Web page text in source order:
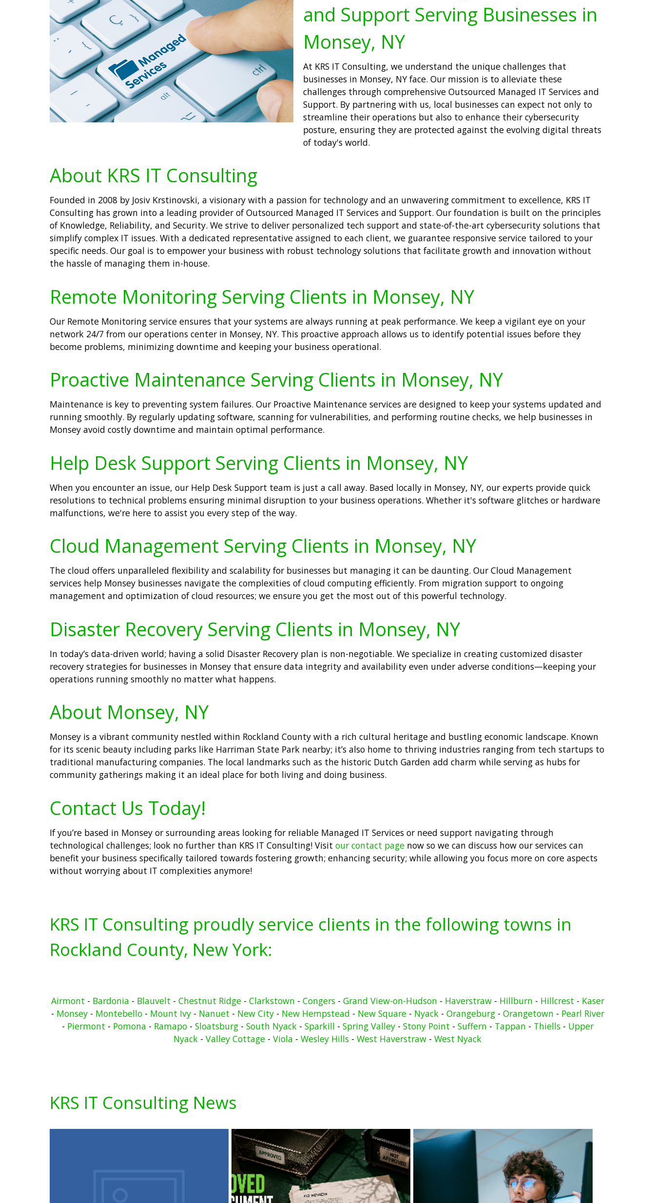
and Support Serving Businesses in
Monsey, NY
At KRS IT Consulting, we understand the unique challenges that
businesses in Monsey, NY face. Our mission is to alleviate these
challenges through comprehensive Outsourced Managed IT Services and
Support. By partnering with us, local businesses can expect not only to
streamline their operations but also to enhance their cybersecurity
posture, ensuring they are protected against the evolving digital threats
of today's world.
About KRS IT Consulting
Founded in 2008 by Josiv Krstinovski, a visionary with a passion for technology and an unwavering commitment to excellence, KRS IT
Consulting has grown into a leading provider of Outsourced Managed IT Services and Support. Our foundation is built on the principles
of Knowledge, Reliability, and Security. We strive to deliver personalized tech support and state-of-the-art cybersecurity solutions that
simplify complex IT issues. With a dedicated representative assigned to each client, we guarantee responsive service tailored to your
specific needs. Our goal is to empower your business with robust technology solutions that facilitate growth and innovation without
the hassle of managing them in-house.
Remote Monitoring Serving Clients in Monsey, NY
Our Remote Monitoring service ensures that your systems are always running at peak performance. We keep a vigilant eye on your
network 24/7 from our operations center in Monsey, NY. This proactive approach allows us to identify potential issues before they
become problems, minimizing downtime and keeping your business operational.
Proactive Maintenance Serving Clients in Monsey, NY
Maintenance is key to preventing system failures. Our Proactive Maintenance services are designed to keep your systems updated and
running smoothly. By regularly updating software, scanning for vulnerabilities, and performing routine checks, we help businesses in
Monsey avoid costly downtime and maintain optimal performance.
Help Desk Support Serving Clients in Monsey, NY
When you encounter an issue, our Help Desk Support team is just a call away. Based locally in Monsey, NY, our experts provide quick
resolutions to technical problems ensuring minimal disruption to your business operations. Whether it's software glitches or hardware
malfunctions, we're here to assist you every step of the way.
Cloud Management Serving Clients in Monsey, NY
The cloud offers unparalleled flexibility and scalability for businesses but managing it can be daunting. Our Cloud Management
services help Monsey businesses navigate the complexities of cloud computing efficiently. From migration support to ongoing
management and optimization of cloud resources; we ensure you get the most out of this powerful technology.
Disaster Recovery Serving Clients in Monsey, NY
In today’s data-driven world; having a solid Disaster Recovery plan is non-negotiable. We specialize in creating customized disaster
recovery strategies for businesses in Monsey that ensure data integrity and availability even under adverse conditions—keeping your
operations running smoothly no matter what happens.
About Monsey, NY
Monsey is a vibrant community nestled within Rockland County with a rich cultural heritage and bustling economic landscape. Known
for its scenic beauty including parks like Harriman State Park nearby; it’s also home to thriving industries ranging from tech startups to
traditional manufacturing companies. The local landmarks such as the historic Dutch Garden add charm while serving as hubs for
community gatherings making it an ideal place for both living and doing business.
Contact Us Today!
If you’re based in Monsey or surrounding areas looking for reliable Managed IT Services or need support navigating through
technological challenges; look no further than KRS IT Consulting! Visit our contact page now so we can discuss how our services can
benefit your business specifically tailored towards fostering growth; enhancing security; while allowing you focus more on core aspects
without worrying about IT complexities anymore!
KRS IT Consulting proudly service clients in the following towns in
Rockland County, New York:
Airmont - Bardonia - Blauvelt - Chestnut Ridge - Clarkstown - Congers- Grand View-on-Hudson - Haverstraw- Hillburn - Hillcrest - Kaser
- Monsey- Montebello- Mount Ivy- Nanuet - New City- New Hempstead - New Square- Nyack- Orangeburg- Orangetown - Pearl River
- Piermont - Pomona - Ramapo- Sloatsburg- South Nyack- Sparkill - Spring Valley- Stony Point - Suffern - Tappan - Thiells- Upper
Nyack - Valley Cottage - Viola - Wesley Hills - West Haverstraw - West Nyack
KRS IT Consulting News